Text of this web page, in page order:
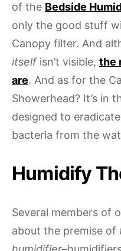
of the Bedside
only the good stuff
Canopy filter. And
itselfisn’t visible, the
are. And as for the
Showerhead? It’s in
designed to
bacteria from the
Humidify
Several members of
about the premise of